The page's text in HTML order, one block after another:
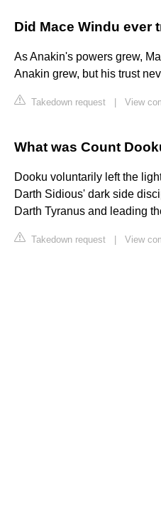
Did Mace Windu ever
As Anakin's powers grew,
Anakin grew, but his trust
Takedown request View
What was Count
Dooku voluntarily left the
Darth Sidious' dark side
Darth Tyranus and leading
Takedown request View